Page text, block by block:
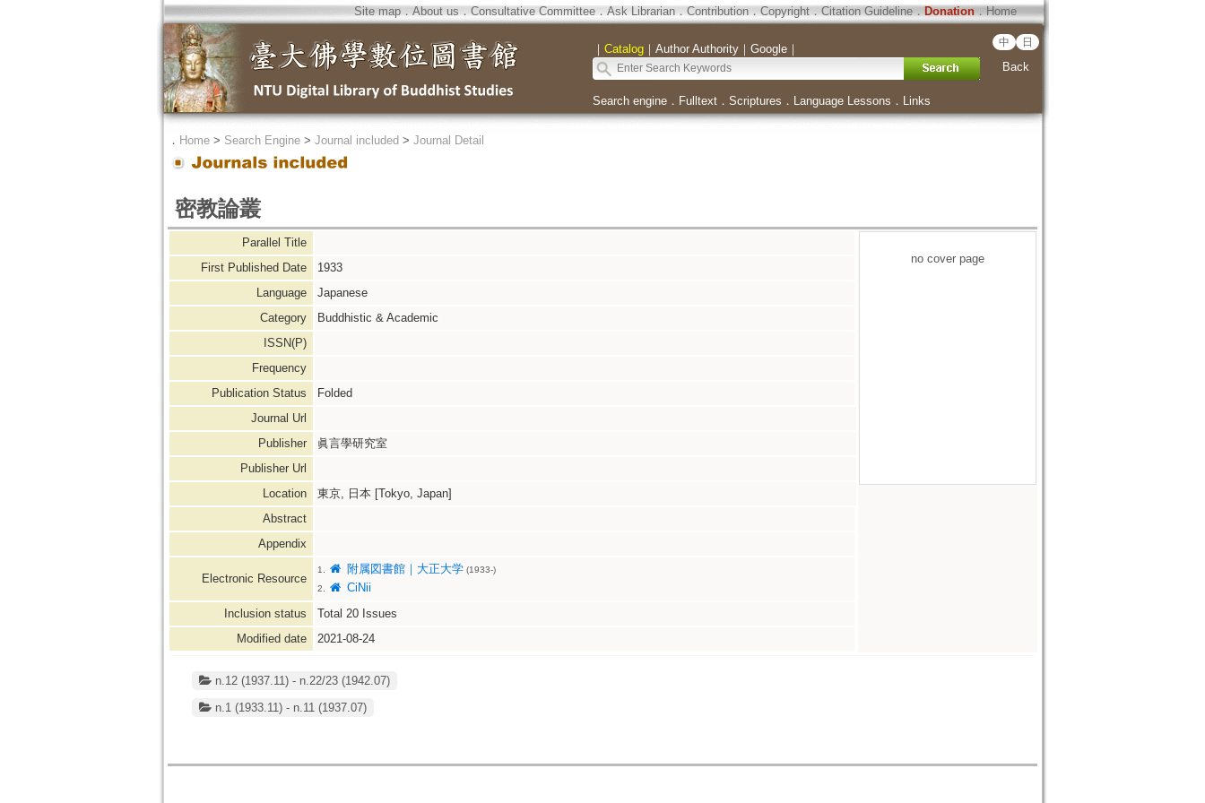
Site map．About us ． Consultative Committee． Ask Librarian． Contribution．Copyright．Citation Guideline． Donation．Home
｜ Catalog｜ Author Authority｜ Google｜ 中 日
Back
Search engine． Fulltext． Scriptures ． Language Lessons ． Links
． Home> Search Engine> Journal included > Journal Detail
密教論叢
Parallel Title
First Published Date
1933
Language
Japanese
Category
Buddhistic & Academic
ISSN(P)
Frequency
Publication Status
Folded
Journal Url
Publisher
眞言學研究室
Publisher Url
Location
東京, 日本 [Tokyo, Japan]
Abstract
Appendix
Electronic Resource
1. 附属図書館｜大正大学(1933-)
2.
CiNii
Inclusion status
Total 20Issues
Modified date
2021-08-24
no cover page
n.12 (1937.11) - n.22/23 (1942.07)
n.1 (1933.11) - n.11 (1937.07)